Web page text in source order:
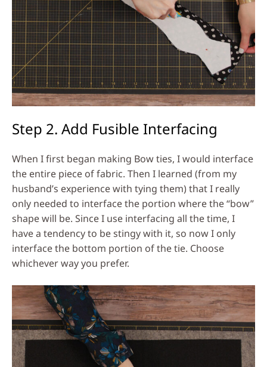
Step 2. Add Fusible Interfacing
When I first began making Bow ties, I would interface
the entire piece of fabric. Then I learned (from my
husband’s experience with tying them) that I really
only needed to interface the portion where the “bow”
shape will be. Since I use interfacing all the time, I
have a tendency to be stingy with it, so now I only
interface the bottom portion of the tie. Choose
whichever way you prefer.